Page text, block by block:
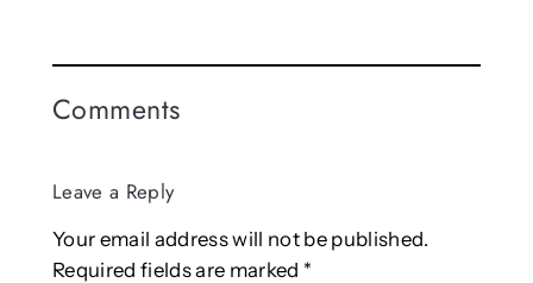
Comments
Leave a Reply
Your email address will not be published.
Required fields are marked *